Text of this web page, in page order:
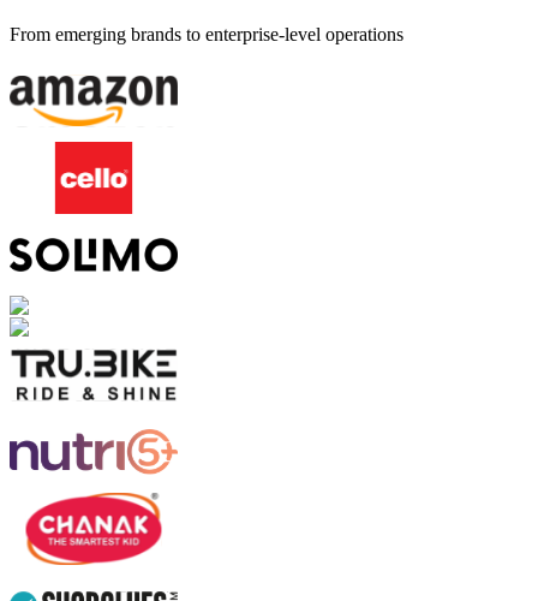
From emerging brands to enterprise-level operations